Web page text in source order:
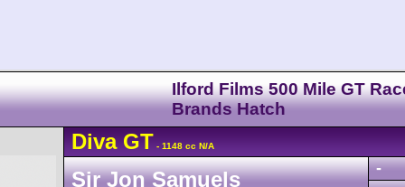
Ilford Films 500 Mile GT
Brands Hatch
Diva GT - 1148 cc N/A
Sir Jon Samuels
-